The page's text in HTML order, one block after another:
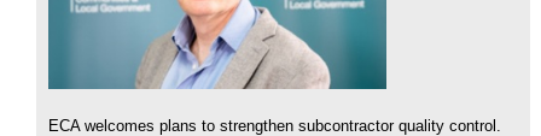
ECA welcomes plans to strengthen subcontractor quality control.